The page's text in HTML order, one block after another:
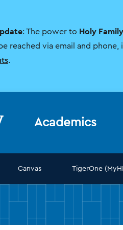
: The power to Holy
reached via email and phone,
.
Academics
Canvas TigerOne